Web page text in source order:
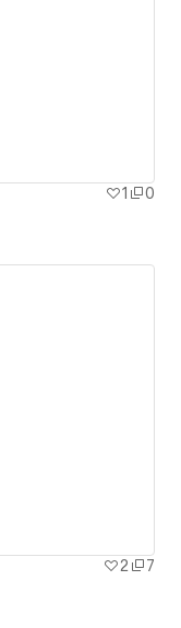
1
0
2
7